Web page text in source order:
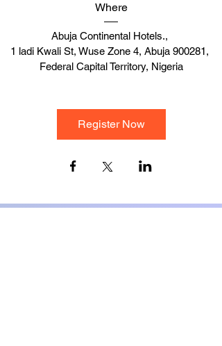
Where
Abuja Continental Hotels.,
1 ladi Kwali St, Wuse Zone 4, Abuja 900281,
Federal Capital Territory, Nigeria
Register Now